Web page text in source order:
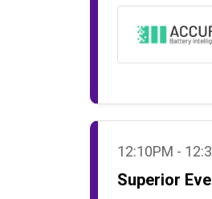
12:10PM -
Superior